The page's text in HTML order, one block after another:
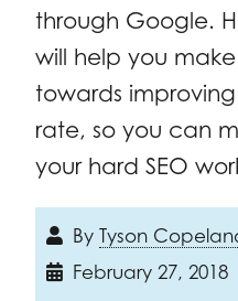
through Google.
will help you
towards
rate, so you can
your hard SEO
By Tyson
February 27, 2018